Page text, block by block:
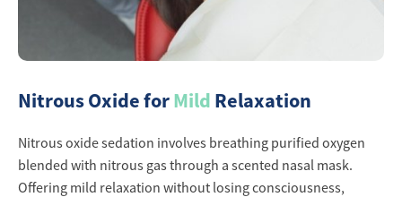
Nitrous Oxide forMild Relaxation
Nitrous oxide sedation involves breathing purified oxygen
blended with nitrous gas through a scented nasal mask.
Offering mild relaxation without losing consciousness,